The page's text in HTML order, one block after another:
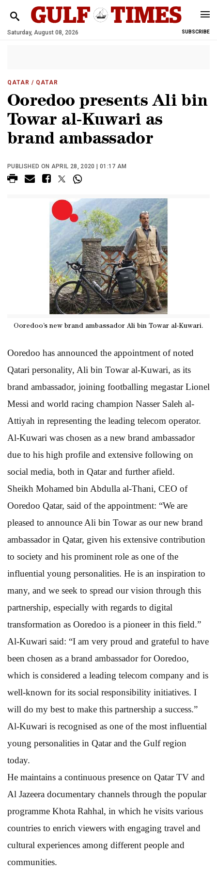
Saturday, August 08, 2026 SUBSCRIBE
QATAR / QATAR
Ooredoo presents Ali bin
Towar al-Kuwari as
brand ambassador
PUBLISHED ON APRIL 28, 2020 | 01:17 AM
Ooredoo’s new brand ambassador Ali bin Towar al-Kuwari.
Ooredoo has announced the appointment of noted
Qatari personality, Ali bin Towar al-Kuwari, as its
brand ambassador, joining footballing megastar Lionel
Messi and world racing champion Nasser Saleh al-
Attiyah in representing the leading telecom operator.
Al-Kuwari was chosen as a new brand ambassador
due to his high profile and extensive following on
social media, both in Qatar and further afield.
Sheikh Mohamed bin Abdulla al-Thani, CEO of
Ooredoo Qatar, said of the appointment: “We are
pleased to announce Ali bin Towar as our new brand
ambassador in Qatar, given his extensive contribution
to society and his prominent role as one of the
influential young personalities. He is an inspiration to
many, and we seek to spread our vision through this
partnership, especially with regards to digital
transformation as Ooredoo is a pioneer in this field.”
Al-Kuwari said: “I am very proud and grateful to have
been chosen as a brand ambassador for Ooredoo,
which is considered a leading telecom company and is
well-known for its social responsibility initiatives. I
will do my best to make this partnership a success.”
Al-Kuwari is recognised as one of the most influential
young personalities in Qatar and the Gulf region
today.
He maintains a continuous presence on Qatar TV and
Al Jazeera documentary channels through the popular
programme Khota Rahhal, in which he visits various
countries to enrich viewers with engaging travel and
cultural experiences among different people and
communities.